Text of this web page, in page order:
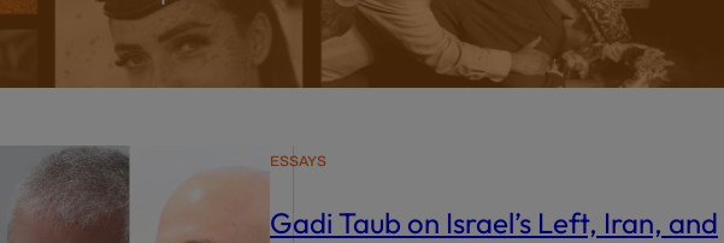
Loss
Intergenerational Divergence God
ESSAYS
Gadi Taub on Israel’s Left, Iran, and